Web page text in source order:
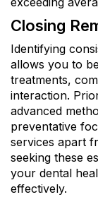
Closing
Identifying
allows you to
treatments,
interaction.
advanced
preventative
services apart
seeking these
your dental
effectively.